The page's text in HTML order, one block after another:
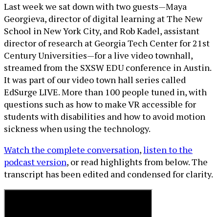
Last week we sat down with two guests—Maya
Georgieva, director of digital learning at The New
School in New York City, and Rob Kadel, assistant
director of research at Georgia Tech Center for 21st
Century Universities—for a live video townhall,
streamed from the SXSW EDU conference in Austin.
It was part of our video town hall series called
EdSurge LIVE. More than 100 people tuned in, with
questions such as how to make VR accessible for
students with disabilities and how to avoid motion
sickness when using the technology.
Watch the complete conversation,listen to the
podcast version, or read highlights from below. The
transcript has been edited and condensed for clarity.